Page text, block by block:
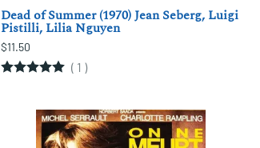
Dead of Summer (1970) Jean Seberg, Luigi
Pistilli, Lilia Nguyen
$11.50
( 1 )